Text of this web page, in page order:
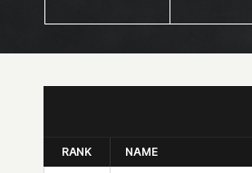
RANK NAME